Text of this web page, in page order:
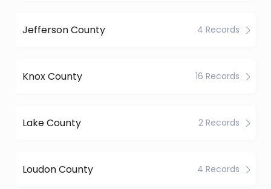
Jefferson County 4 Records
Knox County 16 Records
Lake County 2 Records
Loudon County 4 Records